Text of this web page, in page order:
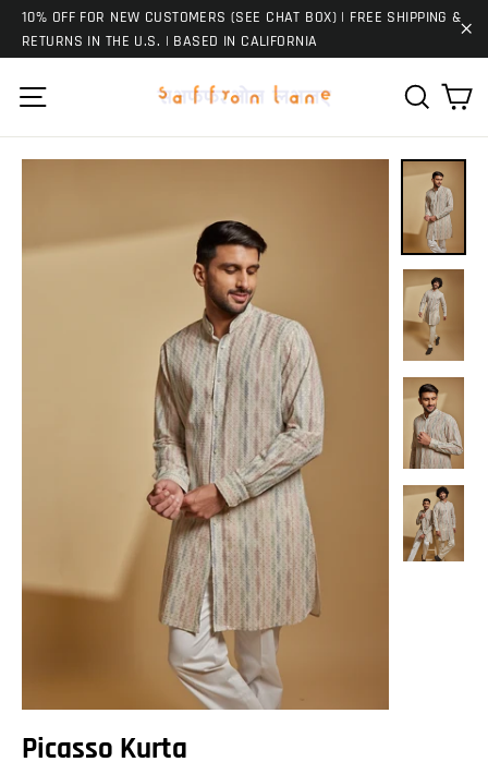
Skip10% OFF FOR NEW CUSTOMERS (SEE CHAT BOX) | FREE SHIPPING &
RETURNS IN THE U.S. | BASED IN CALIFORNIA
Search
Picasso Kurta